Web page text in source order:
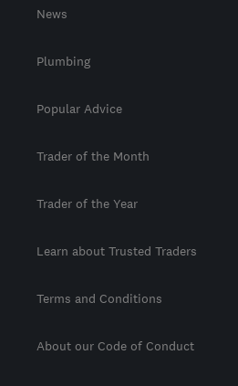
News
Plumbing
Popular Advice
Trader of the Month
Trader of the Year
Learn about Trusted Traders
Terms and Conditions
About our Code of Conduct